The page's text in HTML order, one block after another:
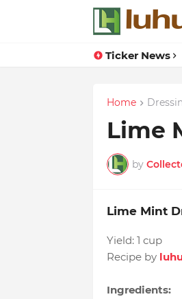
Ticker News
Home
Lime
by
Lime Mint
Yield: 1 cup
Recipe by
Ingredients: